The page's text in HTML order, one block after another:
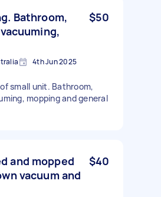
Bathroom,
$50
4th Jun 2025
small unit. Bathroom,
mopping and general
and mopped
vacuum and
$40